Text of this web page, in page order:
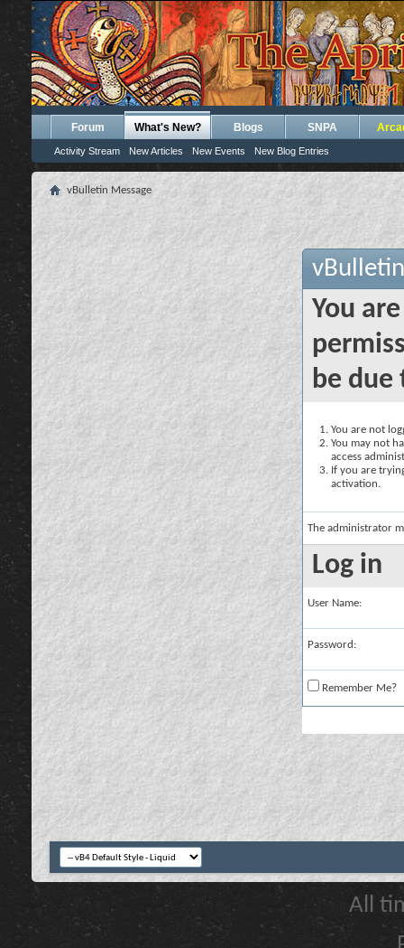
Forum What's New?
Activity Stream New Articles New Events New Blog Entries
Blogs SNPA
vBulletin Message
You
be due
You are not
You may not
access
If you are
activation.
The administrator
Log in
User Name:
Password:
Remember Me?
All